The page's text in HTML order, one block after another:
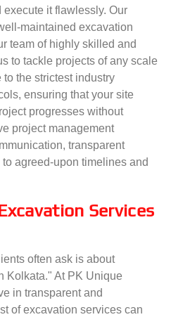
it flawlessly. Our
maintained excavation
team of highly skilled and
to tackle projects of any scale
the strictest industry
ensuring that your site
progresses without
project management
transparent
agreed-upon timelines and
Services
often ask is about
Kolkata." At PK Unique
in transparent and
of excavation services can